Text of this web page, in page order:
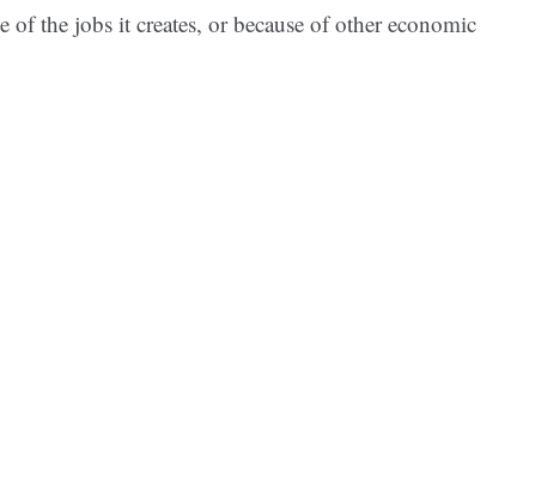
of the jobs it creates, or because of other economic